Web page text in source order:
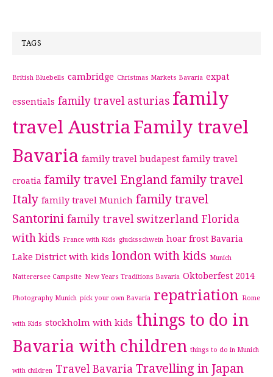
TAGS
British Bluebells cambridge Christmas Markets Bavaria expat
essentials family travel asturias family
travel Austria Family travel
Bavaria family travel budapest family travel
croatia family travel England family travel
Italy family travel Munich family travel
Santorini family travel switzerland Florida
with kids France with Kids glucksschwein hoar frost Bavaria
Lake District with kids london with kids Munich
Natterersee Campsite New Years Traditions Bavaria Oktoberfest 2014
Photography Munich pick your own Bavaria repatriation Rome
with Kids stockholm with kids things to do in
Bavaria with children things to do in Munich
with children Travel Bavaria Travelling in Japan